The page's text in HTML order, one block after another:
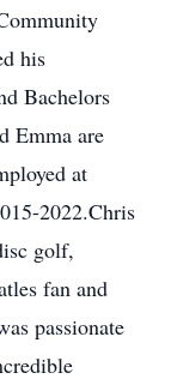
his
Bachelors
Emma are
at
2022.Chris
golf,
fan and
passionate